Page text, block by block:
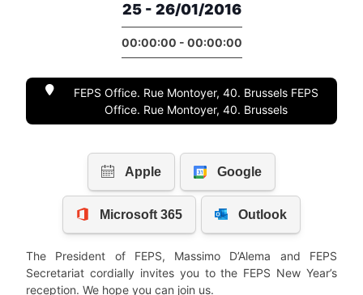
25 - 26/01/2016
00:00:00 - 00:00:00
FEPS Office. Rue Montoyer, 40. Brussels FEPS
Office. Rue Montoyer, 40. Brussels
The President of FEPS, Massimo D’Alema and FEPS
Secretariat cordially invites you to the FEPS New Year’s
reception. We hope you can join us.